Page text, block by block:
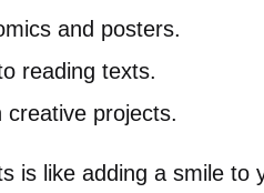
and posters.
reading texts.
creative projects.
is like adding a smile to